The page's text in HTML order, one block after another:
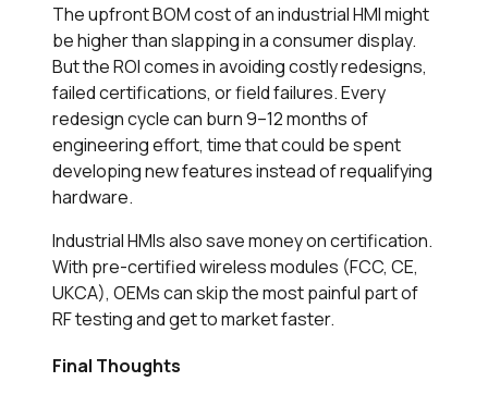
The upfront BOM cost of an industrial HMI might
be higher than slapping in a consumer display.
But the ROI comes in avoiding costly redesigns,
failed certifications, or field failures. Every
redesign cycle can burn 9–12 months of
engineering effort, time that could be spent
developing new features instead of requalifying
hardware.
Industrial HMIs also save money on certification.
With pre-certified wireless modules (FCC, CE,
UKCA), OEMs can skip the most painful part of
RF testing and get to market faster.
Final Thoughts